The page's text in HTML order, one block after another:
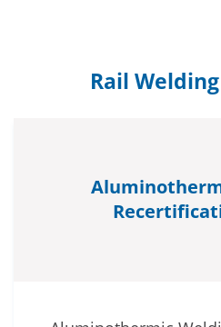
Rail